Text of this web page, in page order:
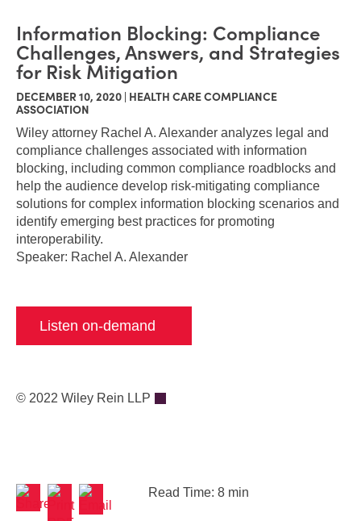
Information Blocking: Compliance
Challenges, Answers, and Strategies
for Risk Mitigation
DECEMBER 10, 2020 | HEALTH CARE COMPLIANCE
ASSOCIATION
Wiley attorney Rachel A. Alexander analyzes legal and
compliance challenges associated with information
blocking, including common compliance roadblocks and
help the audience develop risk-mitigating compliance
solutions for complex information blocking scenarios and
identify emerging best practices for promoting
interoperability.
Speaker: Rachel A. Alexander
Listen on-demand
© 2022 Wiley Rein LLP
Read Time: 8 min